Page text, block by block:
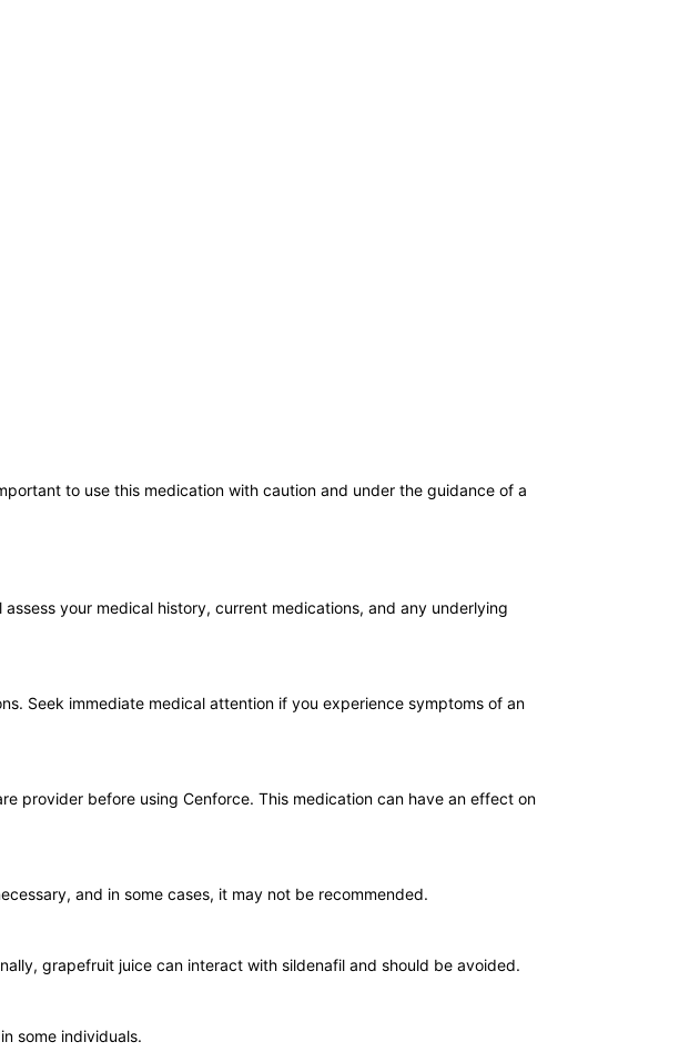
to use this medication with caution and under the guidance of a
your medical history, current medications, and any underlying
Seek immediate medical attention if you experience symptoms of an
provider before using Cenforce. This medication can have an effect on
and in some cases, it may not be recommended.
grapefruit juice can interact with sildenafil and should be avoided.
some individuals.